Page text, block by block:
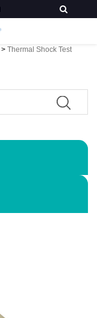
> Thermal Shock Test